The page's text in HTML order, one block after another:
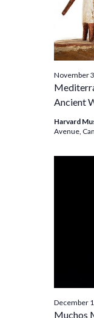
Ancient
November
Harvard
Avenue,
Muchos
December